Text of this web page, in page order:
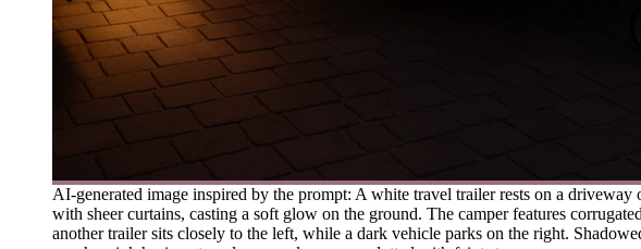
AI-generated image inspired by the prompt: A white travel trailer rests on a
with sheer curtains, casting a soft glow on the ground. The camper features
another trailer sits closely to the left, while a dark vehicle parks on the right.